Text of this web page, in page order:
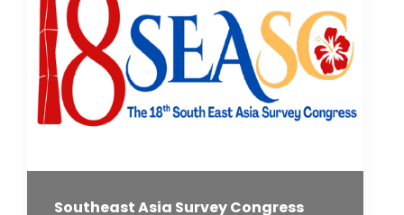
Southeast Asia Survey Congress